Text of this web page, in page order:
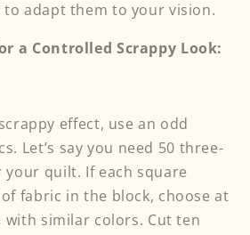
to adapt them to your vision.
a Controlled Scrappy Look:
effect, use an odd
Let’s say you need 50 three-
your quilt. If each square
fabric in the block, choose at
with similar colors. Cut ten